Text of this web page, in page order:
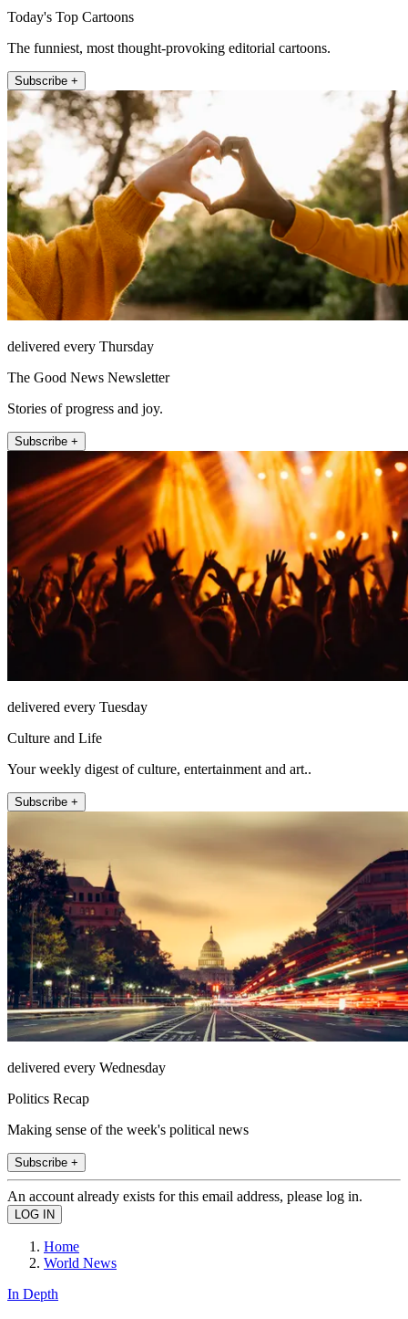
Today's Top Cartoons
The funniest, most thought-provoking editorial cartoons.
Subscribe +
delivered every Thursday
The Good News Newsletter
Stories of progress and joy.
Subscribe +
delivered every Tuesday
Culture and Life
Your weekly digest of culture, entertainment and art..
Subscribe +
delivered every Wednesday
Politics Recap
Making sense of the week's political news
Subscribe +
An account already exists for this email address, please log in.
Home
World News
In Depth